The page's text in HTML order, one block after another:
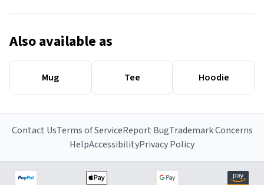
Also available as
Mug Tee Hoodie
Contact UsTerms of ServiceReport BugTrademark Concerns
HelpAccessibilityPrivacy Policy